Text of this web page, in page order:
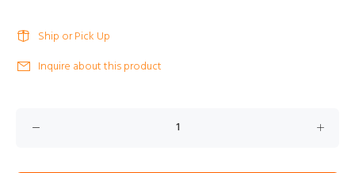
Ship or Pick Up
Inquire about this product